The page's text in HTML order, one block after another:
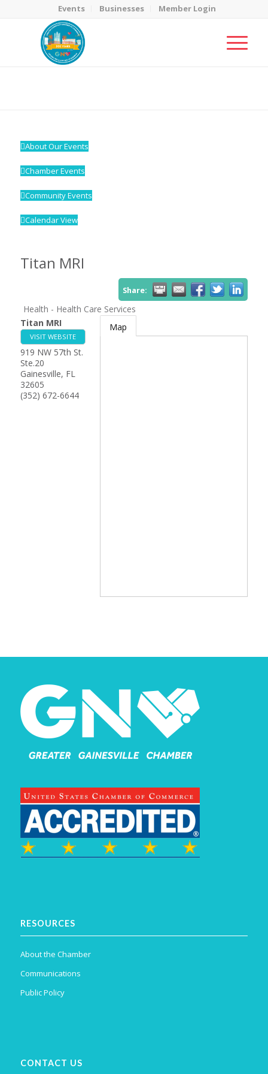
Events Businesses Member Login
About Our Events
Chamber Events
Community Events
Calendar View
Titan MRI
Share:
Health - Health Care Services
Titan MRI
VISIT WEBSITE
919 NW 57th St.
Ste.20
Gainesville, FL
32605
(352) 672-6644
Map
RESOURCES
About the Chamber
Communications
Public Policy
CONTACT US